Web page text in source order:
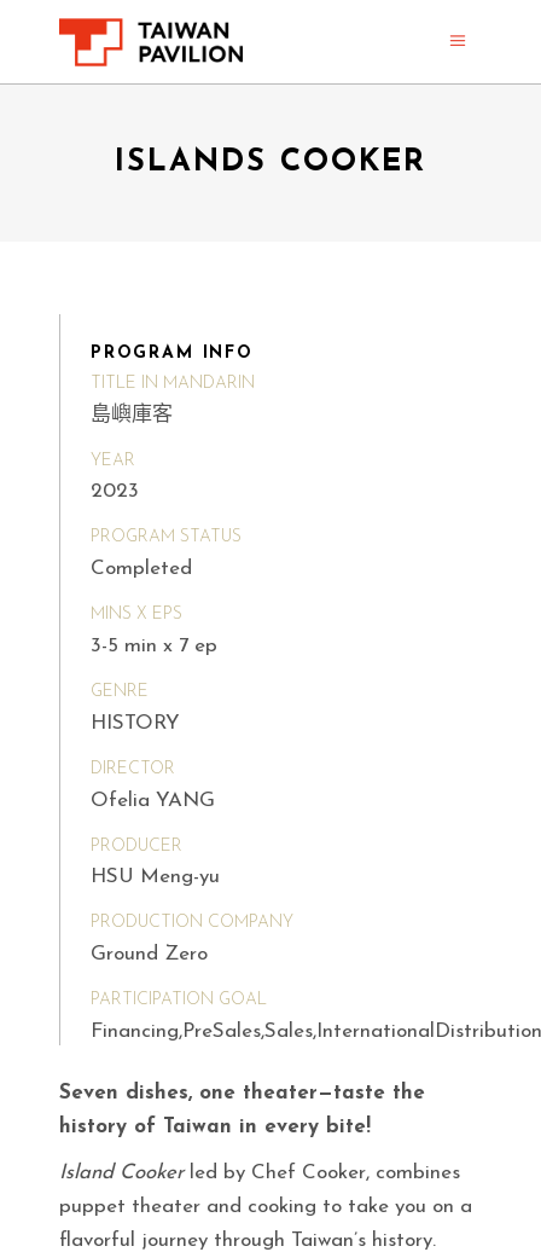
ISLANDS COOKER
PROGRAM INFO
TITLE IN MANDARIN
島嶼庫客
YEAR
2023
PROGRAM STATUS
Completed
MINS X EPS
3-5 min x 7 ep
GENRE
HISTORY
DIRECTOR
Ofelia YANG
PRODUCER
HSU Meng-yu
PRODUCTION COMPANY
Ground Zero
PARTICIPATION GOAL
Seven dishes, one theater—taste the
history of Taiwan in every bite!
Island Cookerled by Chef Cooker, combines
puppet theater and cooking to take you on a
flavorful journey through Taiwan’s history.